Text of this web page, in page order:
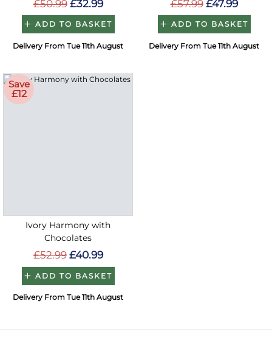
£50.99 £32.99
ADD TO BASKET
Delivery From Tue 11th August
£57.99 £47.99
ADD TO BASKET
Delivery From Tue 11th August
Save
£12
Ivory Harmony with
Chocolates
£52.99 £40.99
ADD TO BASKET
Delivery From Tue 11th August